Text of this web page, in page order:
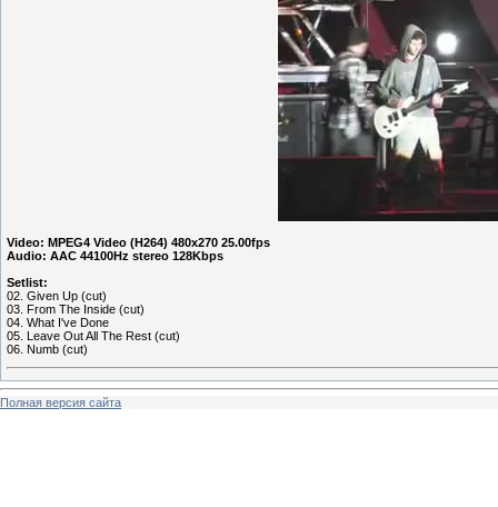
Video: MPEG4 Video (H264) 480x270 25.00fps
Audio: AAC 44100Hz stereo 128Kbps
Setlist:
02. Given Up (cut)
03. From The Inside (cut)
04. What I've Done
05. Leave Out All The Rest (cut)
06. Numb (cut)
Полная версия сайта